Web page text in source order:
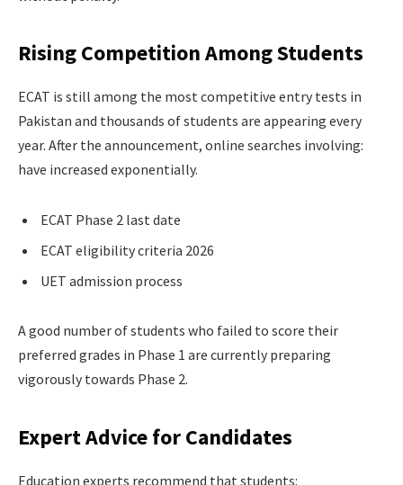
Rising Competition Among Students
ECAT is still among the most competitive entry tests in
Pakistan and thousands of students are appearing every
year. After the announcement, online searches involving:
have increased exponentially.
ECAT Phase 2 last date
ECAT eligibility criteria 2026
UET admission process
A good number of students who failed to score their
preferred grades in Phase 1 are currently preparing
vigorously towards Phase 2.
Expert Advice for Candidates
Education experts recommend that students: